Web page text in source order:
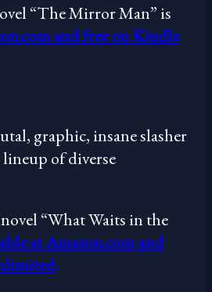
“The Mirror Man” is
and free on Kindle
graphic, insane slasher
of diverse
“What Waits in the
at Amazon.com and
.